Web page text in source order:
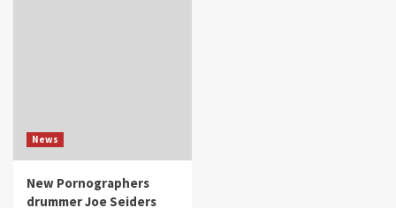
News
New Pornographers
drummer Joe Seiders